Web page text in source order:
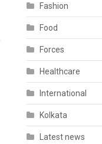
Fashion
Food
Forces
Healthcare
International
Kolkata
Latest news